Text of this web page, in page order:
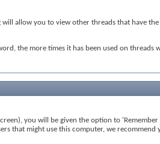
allow you to view other threads that have
the more times it has been used on
you will be given the option to
that might use this computer, we recommend